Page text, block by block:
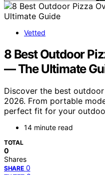
Vetted
8 Best Outdoor
— The Ultimate
Discover the best
2026. From portable
perfect fit for your
14 minute read
TOTAL
0
Shares
SHARE 0